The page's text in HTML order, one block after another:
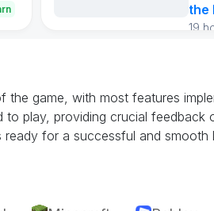
the
19
game, with most features
play, providing crucial feedback
for a successful and